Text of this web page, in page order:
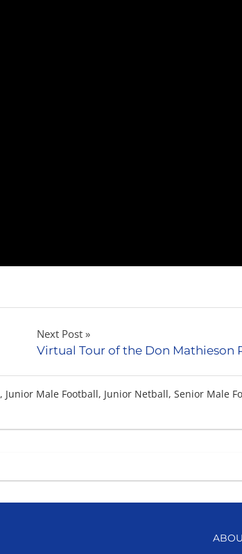
Next Post
Virtual Tour of the Don Mathieson
, Junior Male Football, Junior Netball,Senior Male